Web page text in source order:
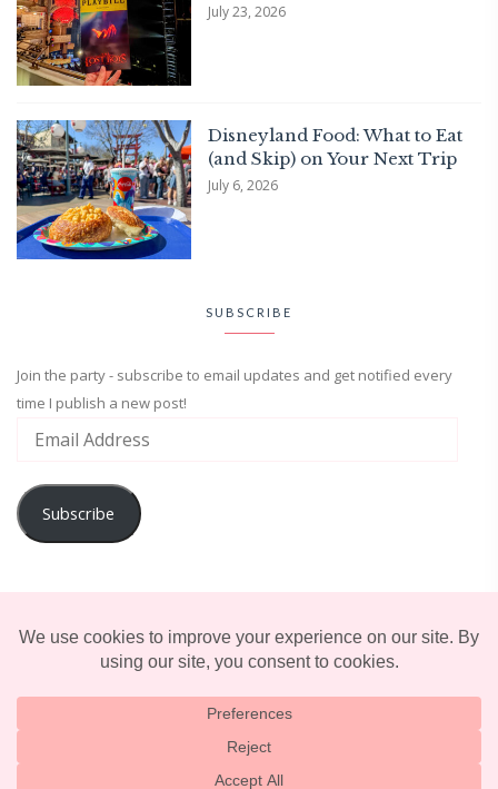
July 23, 2026
Disneyland Food: What to Eat
(and Skip) on Your Next Trip
July 6, 2026
SUBSCRIBE
Join the party - subscribe to email updates and get notified every
time I publish a new post!
Subscribe
© 2025 TERRIFICALLY TONI. CREATED BY